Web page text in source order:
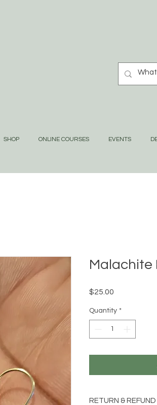
SHOP ONLINE COURSES EVENTS
Malachite
$25.00
Quantity *
RETURN &